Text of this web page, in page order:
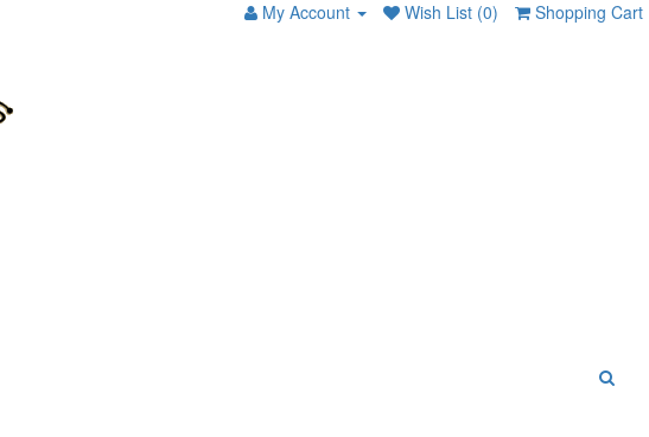
My Account Wish List (0) Shopping Cart